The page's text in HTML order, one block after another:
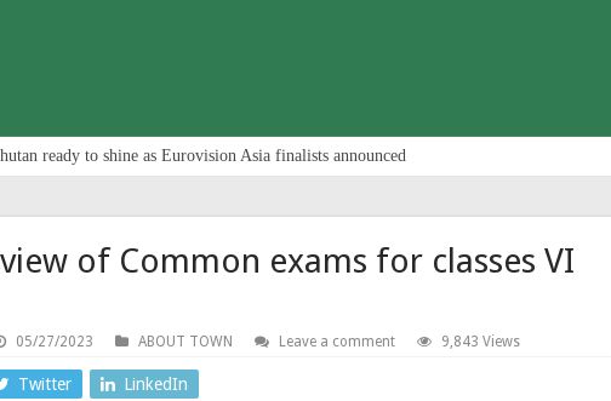
ready to shine as Eurovision Asia finalists announced
of Common exams for classes VI
05/27/2023 ABOUT TOWN Leave a comment 9,843 Views
Twitter LinkedIn